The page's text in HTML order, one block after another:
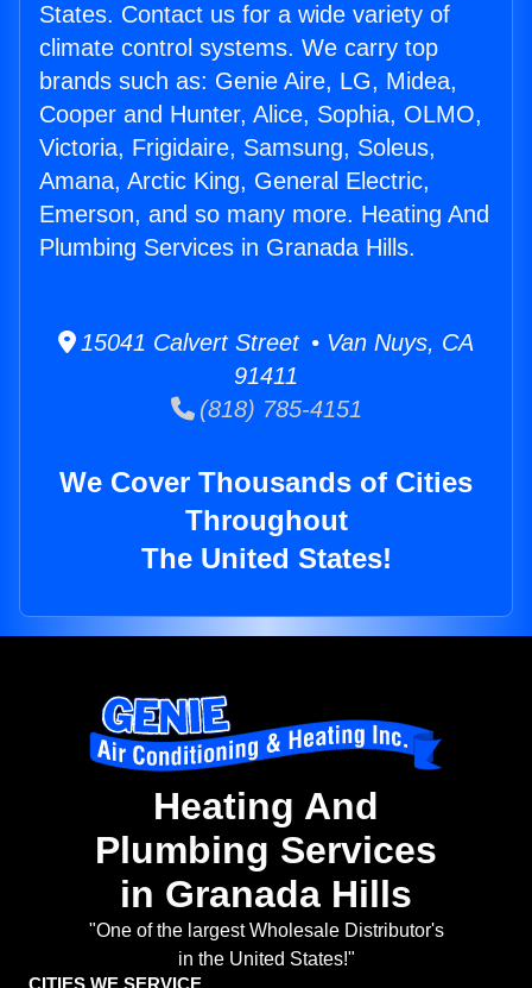
States. Contact us for a wide variety of
climate control systems. We carry top
brands such as: Genie Aire, LG, Midea,
Cooper and Hunter, Alice, Sophia, OLMO,
Victoria, Frigidaire, Samsung, Soleus,
Amana, Arctic King, General Electric,
Emerson, and so many more. Heating And
Plumbing Services in Granada Hills.
15041 Calvert Street • Van Nuys, CA
91411
(818) 785-4151
We Cover Thousands of Cities
Throughout
The United States!
Heating And
Plumbing Services
in Granada Hills
"One of the largest Wholesale Distributor's
in the United States!"